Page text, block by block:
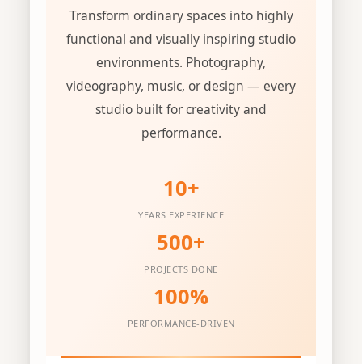
Transform ordinary spaces into highly
functional and visually inspiring studio
environments. Photography,
videography, music, or design — every
studio built for creativity and
performance.
10+
YEARS EXPERIENCE
500+
PROJECTS DONE
100%
PERFORMANCE-DRIVEN